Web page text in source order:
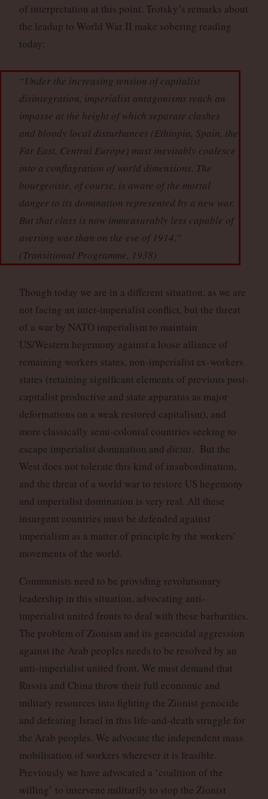
of interpretation at this point. Trotsky’s remarks about
the leadup to World War II make sobering reading
today:
“Under the increasing tension of capitalist
disintegration, imperialist antagonisms reach an
impasse at the height of which separate clashes
and bloody local disturbances (Ethiopia, Spain, the
Far East, Central Europe) must inevitably coalesce
into a conflagration of world dimensions. The
bourgeoisie, of course, is aware of the mortal
danger to its domination represented by a new war.
But that class is now immeasurably less capable of
averting war than on the eve of 1914.”
(Transitional Programme, 1938)
Though today we are in a different situation, as we are
not facing an inter-imperialist conflict, but the threat
of a war by NATO imperialism to maintain
US/Western hegemony against a loose alliance of
remaining workers states, non-imperialist ex-workers
states (retaining significant elements of previous post-
capitalist productive and state apparatus as major
deformations on a weak restored capitalism), and
more classically semi-colonial countries seeking to
escape imperialist domination and dictat. But the
West does not tolerate this kind of insubordination,
and the threat of a world war to restore US hegemony
and imperialist domination is very real. All these
insurgent countries must be defended against
imperialism as a matter of principle by the workers’
movements of the world.
Communists need to be providing revolutionary
leadership in this situation, advocating anti-
imperialist united fronts to deal with these barbarities.
The problem of Zionism and its genocidal aggression
against the Arab peoples needs to be resolved by an
anti-imperialist united front. We must demand that
Russia and China throw their full economic and
military resources into fighting the Zionist genocide
and defeating Israel in this life-and-death struggle for
the Arab peoples. We advocate the independent mass
mobilisation of workers wherever it is feasible.
Previously we have advocated a ‘coalition of the
willing’ to intervene militarily to stop the Zionist